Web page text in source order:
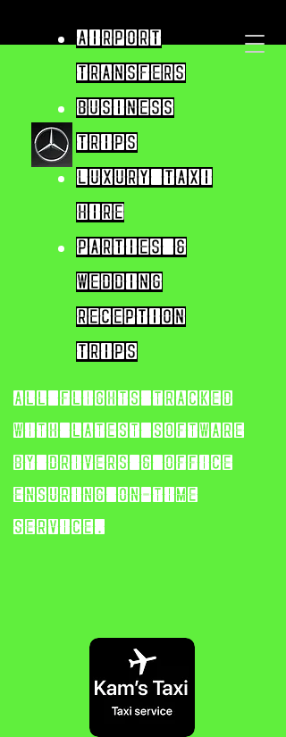
Airport
Transfers
Business
trips
Luxury taxi
hire
parties &
wedding
reception
trips
All flights tracked
with latest software
bydrivers & office
ensuring on-time
service.